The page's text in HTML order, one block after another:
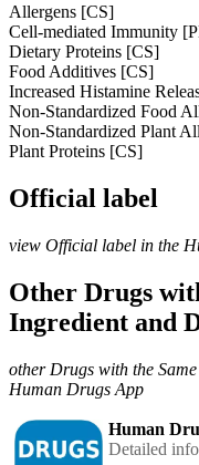
Allergens [CS]
Cell-mediated Immunity
Dietary Proteins [CS]
Food Additives [CS]
Increased Histamine
Non-Standardized Food
Non-Standardized Plant
Plant Proteins [CS]
Official label
view Official label in the
Other Drugs
Ingredient and
other Drugs with the
Human Drugs App
Human
Detailed